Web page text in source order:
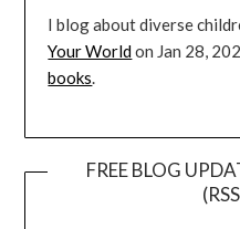
I blog about diverse
Your Worldon Jan 28,
books.
FREE BLOG